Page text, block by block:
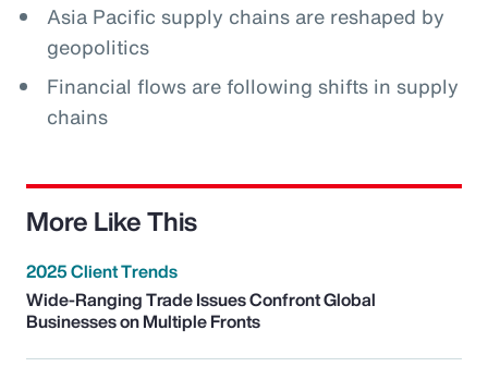
Asia Pacific supply chains are reshaped by
geopolitics
Financial flows are following shifts in supply
chains
More Like This
2025 Client Trends
Wide-Ranging Trade Issues Confront Global
Businesses on Multiple Fronts